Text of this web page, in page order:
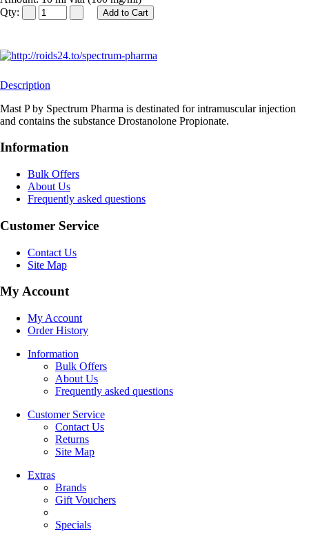
Qty:
Description
Mast P by Spectrum Pharma is destinated for intramuscular injection
and contains the substance Drostanolone Propionate.
Information
Bulk Offers
About Us
Frequently asked questions
Customer Service
Contact Us
Site Map
My Account
My Account
Order History
Information
Bulk Offers
About Us
Frequently asked questions
Customer Service
Contact Us
Returns
Site Map
Extras
Brands
Gift Vouchers
Specials